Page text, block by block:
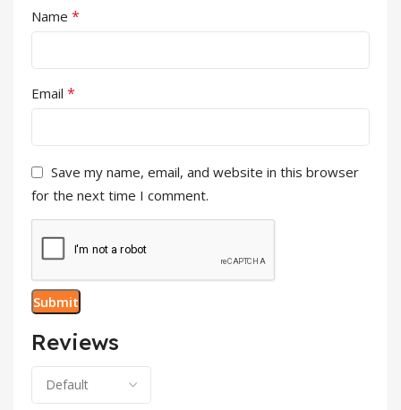
Reviews
Name *
Email *
Save my name, email, and website in this browser
for the next time I comment.